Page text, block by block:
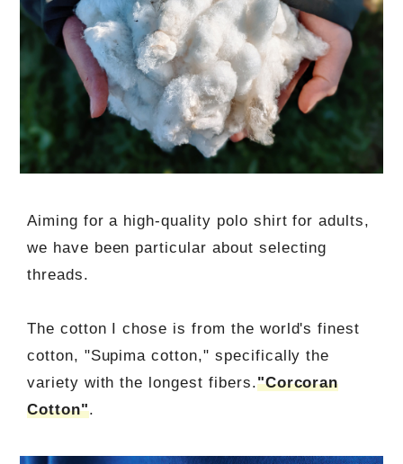
Aiming for a high-quality polo shirt for adults,
we have been particular about selecting
threads.
The cotton I chose is from the world's finest
cotton, "Supima cotton," specifically the
variety with the longest fibers."Corcoran
Cotton".